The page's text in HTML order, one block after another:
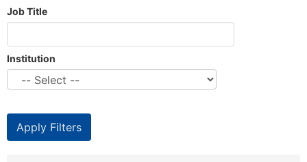
Job Title
Institution